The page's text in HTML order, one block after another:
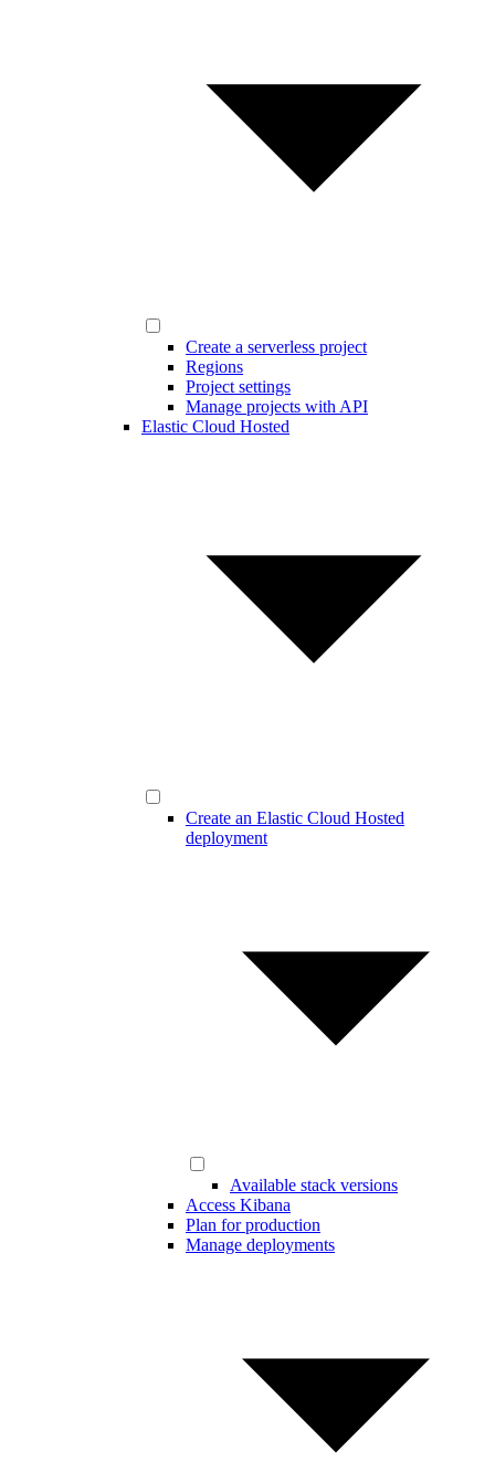
Create a serverless project
Regions
Project settings
Manage projects with API
Elastic Cloud Hosted
Create an Elastic Cloud Hosted
deployment
Available stack versions
Access Kibana
Plan for production
Manage deployments